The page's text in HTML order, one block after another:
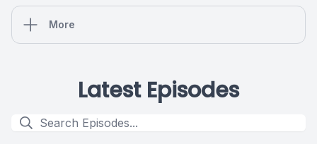
More
Latest Episodes